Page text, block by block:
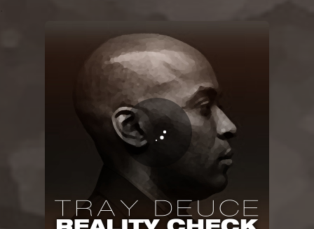
You're all set!